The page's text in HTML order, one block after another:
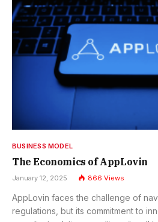
BUSINESS MODEL
The Economics of AppLovin
January 12, 2025 866 Views
AppLovin faces the challenge of
regulations, but its commitment to